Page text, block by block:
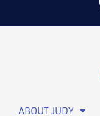
ABOUT JUDY